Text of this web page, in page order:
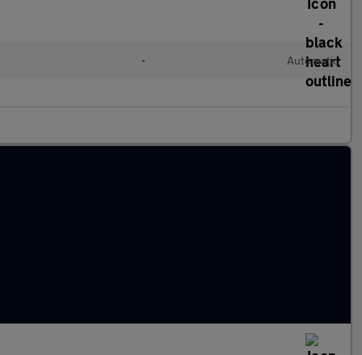
• Automatic